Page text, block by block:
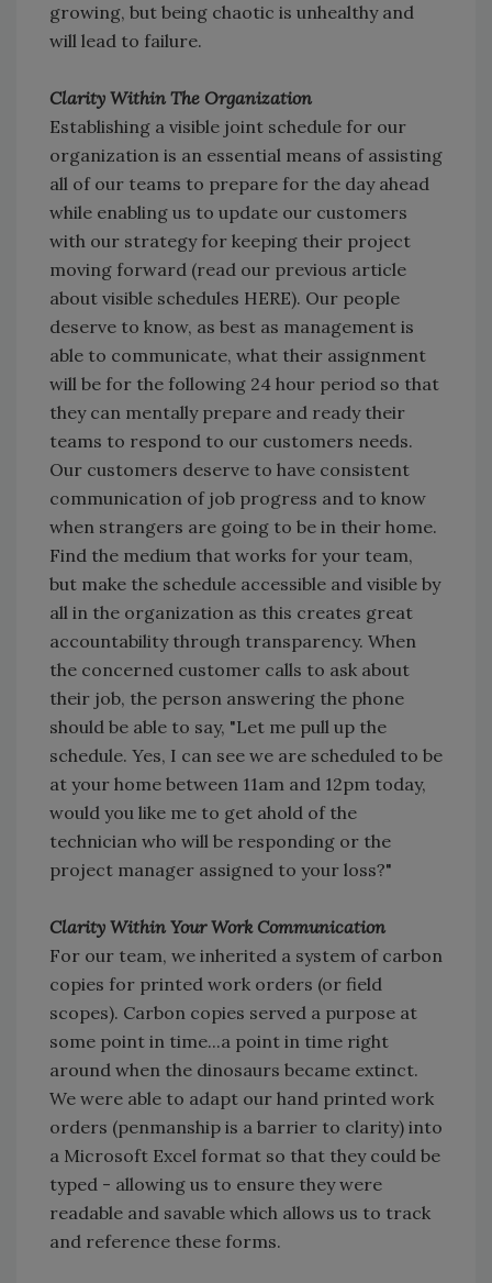
growing, but being chaotic is unhealthy and
will lead to failure.
Clarity Within The Organization
Establishing a visible joint schedule for our
organization is an essential means of assisting
all of our teams to prepare for the day ahead
while enabling us to update our customers
with our strategy for keeping their project
moving forward (read our previous article
about visible schedules HERE). Our people
deserve to know, as best as management is
able to communicate, what their assignment
will be for the following 24 hour period so that
they can mentally prepare and ready their
teams to respond to our customers needs.
Our customers deserve to have consistent
communication of job progress and to know
when strangers are going to be in their home.
Find the medium that works for your team,
but make the schedule accessible and visible by
all in the organization as this creates great
accountability through transparency. When
the concerned customer calls to ask about
their job, the person answering the phone
should be able to say, "Let me pull up the
schedule. Yes, I can see we are scheduled to be
at your home between 11am and 12pm today,
would you like me to get ahold of the
technician who will be responding or the
project manager assigned to your loss?"
Clarity Within Your Work Communication
For our team, we inherited a system of carbon
copies for printed work orders (or field
scopes). Carbon copies served a purpose at
some point in time...a point in time right
around when the dinosaurs became extinct.
We were able to adapt our hand printed work
orders (penmanship is a barrier to clarity) into
a Microsoft Excel format so that they could be
typed - allowing us to ensure they were
readable and savable which allows us to track
and reference these forms.